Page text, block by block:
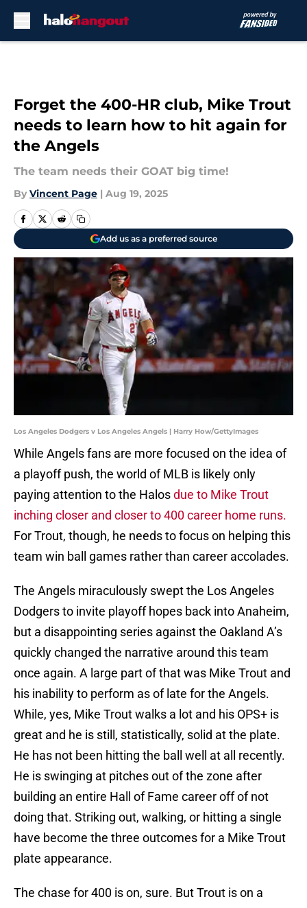
Forget the 400-HR club, Mike Trout
needs to learn how to hit again for
the Angels
The team needs their GOAT big time!
By Vincent Page | Aug 19, 2025
Add us as a preferred source
Los Angeles Dodgers v Los Angeles Angels | Harry How/GettyImages
While Angels fans are more focused on the idea of
a playoff push, the world of MLB is likely only
paying attention to the Halosdue to Mike Trout
inching closer and closer to 400 career home runs.
For Trout, though, he needs to focus on helping this
team win ball games rather than career accolades.
The Angels miraculously swept the Los Angeles
Dodgers to invite playoff hopes back into Anaheim,
but a disappointing series against the Oakland A’s
quickly changed the narrative around this team
once again. A large part of that was Mike Trout and
his inability to perform as of late for the Angels.
While, yes, Mike Trout walks a lot and his OPS+ is
great and he is still, statistically, solid at the plate.
He has not been hitting the ball well at all recently.
He is swinging at pitches out of the zone after
building an entire Hall of Fame career off of not
doing that. Striking out, walking, or hitting a single
have become the three outcomes for a Mike Trout
plate appearance.
The chase for 400 is on, sure. But Trout is on a